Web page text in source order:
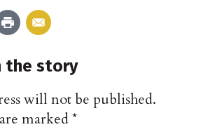
the story
will not be published.
marked*